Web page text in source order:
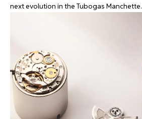
next evolution in the Tubogas Manchette.